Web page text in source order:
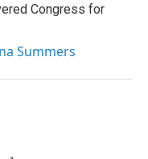
Congress for
Summers